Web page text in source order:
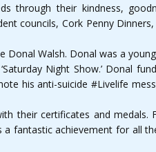
through their kindness,
councils, Cork Penny
Walsh. Donal was a
Night Show.’ Donal
his anti-suicide #Livelife
their certificates and
a fantastic achievement for all